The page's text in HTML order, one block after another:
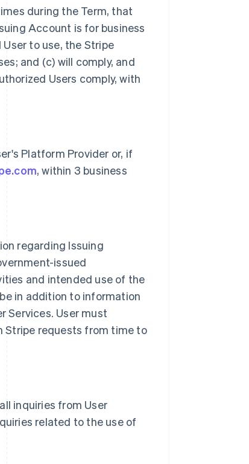
during the Term, that
Account is for business
to use, the Stripe
and (c) will comply, and
Users comply, with
Platform Provider or, if
, within 3 business
regarding Issuing
issued
and intended use of the
in addition to information
Services. User must
Stripe requests from time to
inquiries from User
related to the use of